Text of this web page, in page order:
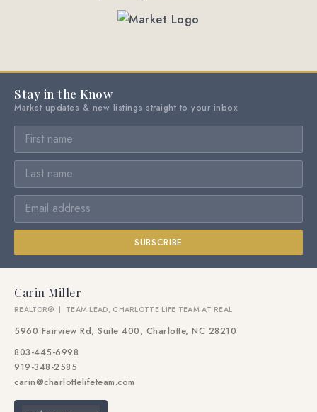
Stay in the Know
Market updates & new listings straight to your inbox
SUBSCRIBE
Carin Miller
REALTOR® | TEAM LEAD, CHARLOTTE LIFE TEAM AT REAL
5960 Fairview Rd, Suite 400, Charlotte, NC 28210
803-445-6998
919-348-2585
carin@charlottelifeteam.com